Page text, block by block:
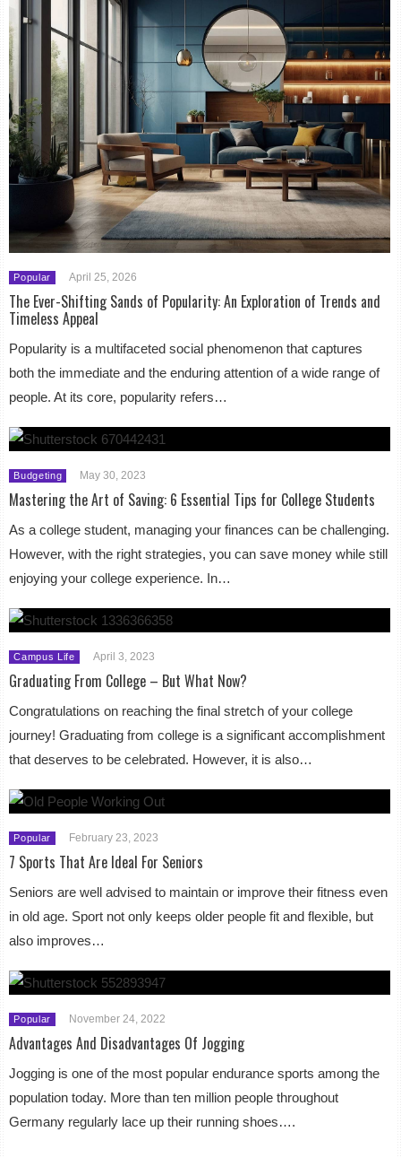
Popular April 25, 2026
The Ever-Shifting Sands of Popularity: An Exploration of Trends and
Timeless Appeal
Popularity is a multifaceted social phenomenon that captures
both the immediate and the enduring attention of a wide range of
people. At its core, popularity refers…
Budgeting May 30, 2023
Mastering the Art of Saving: 6 Essential Tips for College Students
As a college student, managing your finances can be challenging.
However, with the right strategies, you can save money while still
enjoying your college experience. In…
Campus Life April 3, 2023
Graduating From College – But What Now?
Congratulations on reaching the final stretch of your college
journey! Graduating from college is a significant accomplishment
that deserves to be celebrated. However, it is also…
Popular February 23, 2023
7 Sports That Are Ideal For Seniors
Seniors are well advised to maintain or improve their fitness even
in old age. Sport not only keeps older people fit and flexible, but
also improves…
Popular November 24, 2022
Advantages And Disadvantages Of Jogging
Jogging is one of the most popular endurance sports among the
population today. More than ten million people throughout
Germany regularly lace up their running shoes….